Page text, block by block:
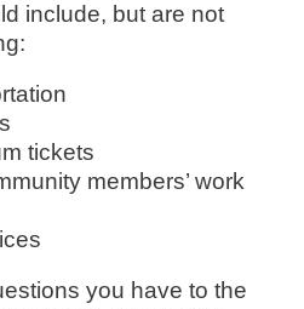
include, but are not
tickets
members’ work
you have to the